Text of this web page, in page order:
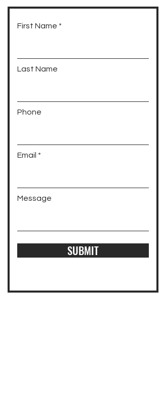
First Name
Last Name
Phone
Email
Message
SUBMIT